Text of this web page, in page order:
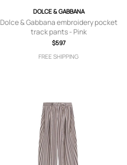
DOLCE & GABBANA
Dolce & Gabbana embroidery pocket
track pants - Pink
$597
FREE SHIPPING